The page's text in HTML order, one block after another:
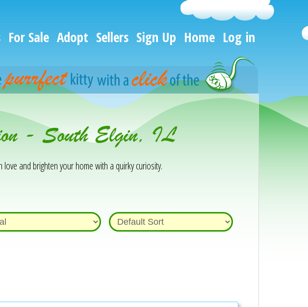
For Sale Adopt Sellers Sign Up Home Log in
- South Elgin, IL
and brighten your home with a quirky curiosity.